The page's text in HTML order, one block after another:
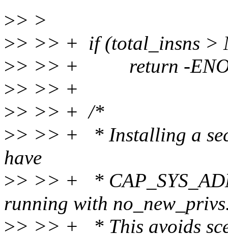
>> >
>> >> + if (total_insns >
>> >> + return -
>> >> +
>> >> + /*
>> >> + * Installing a
have
>> >> + *
running with
>> >> + * This avoids